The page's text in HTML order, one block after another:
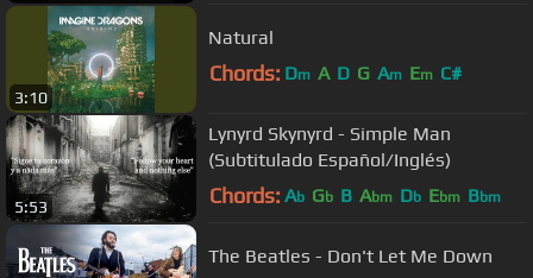
3:10
Natural
Chords: Dm A D G Am Em C#
5:53
Lynyrd Skynyrd - Simple Man
(Subtitulado Español/Inglés)
Chords: Ab Gb B Abm Db Ebm Bbm
The Beatles - Don't Let Me Down